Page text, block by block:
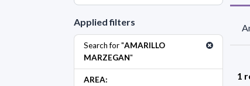
Applied filters
Search for "AMARILLO
MARZEGAN"
AREA:
1